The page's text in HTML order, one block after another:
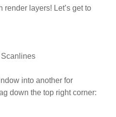
layers! Let’s get to
into another for
down the top right corner: